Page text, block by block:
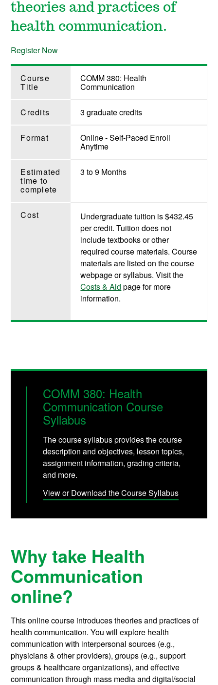
theories and practices of
health communication.
Register Now
Course
Title
COMM 380: Health
Communication
Credits 3 graduate credits
Format Online - Self-Paced Enroll
Anytime
Estimated
time to
complete
3 to 9 Months
Cost
Undergraduate tuition is $432.45
per credit. Tuition does not
include textbooks or other
required course materials. Course
materials are listed on the course
webpage or syllabus. Visit the
Costs & Aid page for more
information.
COMM 380: Health
Communication Course
Syllabus
The course syllabus provides the course
description and objectives, lesson topics,
assignment information, grading criteria,
and more.
View or Download the Course Syllabus
Why take Health
Communication
online?
This online course introduces theories and practices of
health communication. You will explore health
communication with interpersonal sources (e.g.,
physicians & other providers), groups (e.g., support
groups & healthcare organizations), and effective
communication through mass media and digital/social